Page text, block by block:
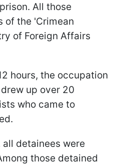
All those
of the 'Crimean
of Foreign Affairs
hours, the occupation
up over 20
who came to
detainees were
those detained